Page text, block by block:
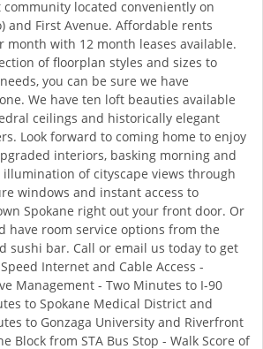
located conveniently on
and First Avenue. Affordable rents
month with 12 month leases available.
of floorplan styles and sizes to
you can be sure we have
We have ten loft beauties available
ceilings and historically elegant
Look forward to coming home to enjoy
interiors, basking morning and
of cityscape views through
windows and instant access to
Spokane right out your front door. Or
have room service options from the
sushi bar. Call or email us today to get
Internet and Cable Access -
Management - Two Minutes to I-90
to Spokane Medical District and
to Gonzaga University and Riverfront
Block from STA Bus Stop - Walk Score of